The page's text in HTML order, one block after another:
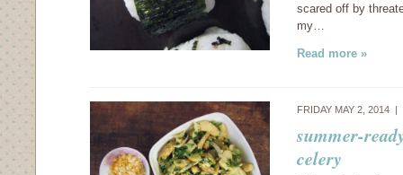
scared off by
my…
Read more »
FRIDAY MAY 2, 2014 |
summer-
celery